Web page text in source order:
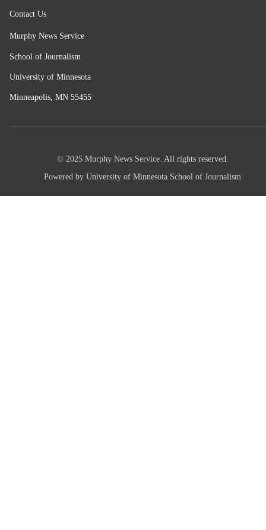
Contact Us
Murphy News Service
School of Journalism
University of Minnesota
Minneapolis, MN 55455
© 2025 Murphy News Service. All rights reserved.
Powered by University of Minnesota School of Journalism